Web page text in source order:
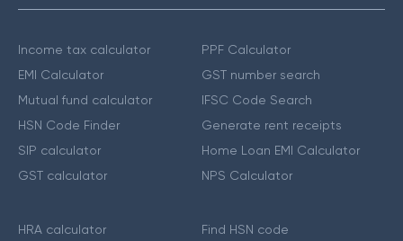
Income tax calculator
EMI Calculator
Mutual fund calculator
HSN Code Finder
SIP calculator
GST calculator
PPF Calculator
GST number search
IFSC Code Search
Generate rent receipts
Home Loan EMI Calculator
NPS Calculator
HRA calculator
Find HSN code